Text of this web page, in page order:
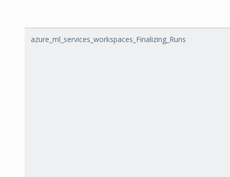
azure_ml_services_workspaces_Finalizing_Runs